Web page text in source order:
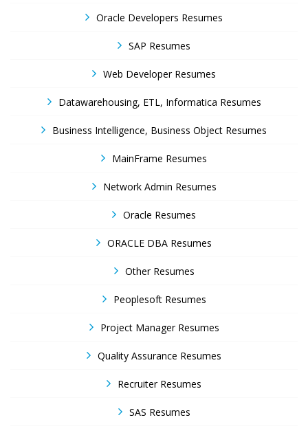
Oracle Developers Resumes
SAP Resumes
Web Developer Resumes
Datawarehousing, ETL, Informatica Resumes
Business Intelligence, Business Object Resumes
MainFrame Resumes
Network Admin Resumes
Oracle Resumes
ORACLE DBA Resumes
Other Resumes
Peoplesoft Resumes
Project Manager Resumes
Quality Assurance Resumes
Recruiter Resumes
SAS Resumes